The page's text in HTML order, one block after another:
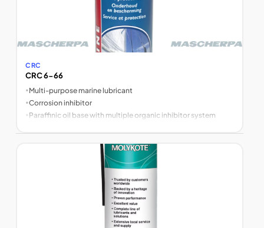
CRC
CRC 6-66
•Multi-purpose marine lubricant
•Corrosion inhibitor
• Paraffinic oil base with multiple organic inhibitor system